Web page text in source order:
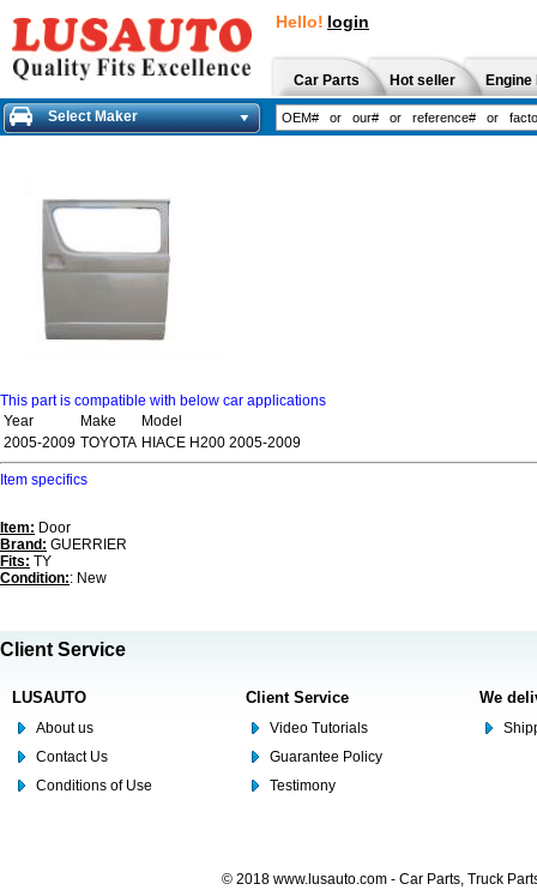
Hello! login
Car Parts Hot seller
Select Maker
This part is compatible with below car applications
Year
Make
Model
2005-2009 TOYOTA HIACE H200 2005-2009
Item specifics
Item: Door
Brand: GUERRIER
Fits: TY
Condition:: New
Client Service
LUSAUTO
About us
Contact Us
Conditions of Use
Client Service
Video Tutorials
Guarantee Policy
Testimony
We
© 2018 www.lusauto.com - Car Parts, Truck